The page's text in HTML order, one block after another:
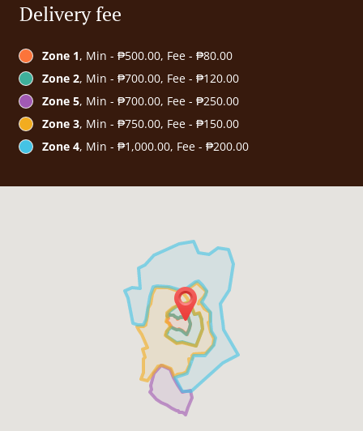
Delivery fee
Zone 1, Min - ₱500.00, Fee - ₱80.00
Zone 2, Min - ₱700.00, Fee - ₱120.00
Zone 5, Min - ₱700.00, Fee - ₱250.00
Zone 3, Min - ₱750.00, Fee - ₱150.00
Zone 4, Min - ₱1,000.00, Fee - ₱200.00